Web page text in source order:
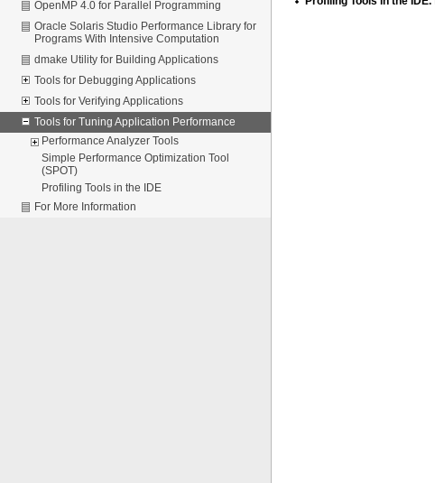
OpenMP 4.0 for Parallel Programming
Oracle Solaris Studio Performance Library for
Programs With Intensive Computation
dmake Utility for Building Applications
Tools for Debugging Applications
Tools for Verifying Applications
Tools for Tuning Application Performance
Performance Analyzer Tools
Simple Performance Optimization Tool
(SPOT)
Profiling Tools in the IDE
For More Information